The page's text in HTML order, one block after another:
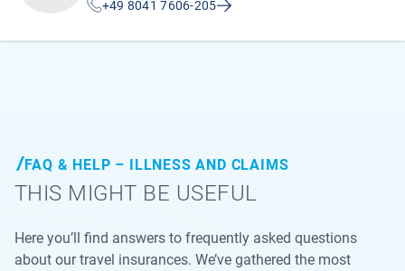
+49 8041 7606-205
FAQ & HELP – ILLNESS AND CLAIMS
THIS MIGHT BE USEFUL
Here you’ll find answers to frequently asked questions
about our travel insurances. We’ve gathered the most